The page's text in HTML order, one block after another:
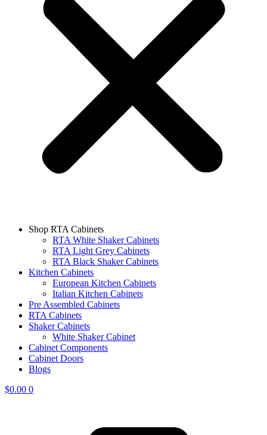
Shop RTA Cabinets
RTA White Shaker Cabinets
RTA Light Grey Cabinets
RTA Black Shaker Cabinets
Kitchen Cabinets
European Kitchen Cabinets
Italian Kitchen Cabinets
Pre Assembled Cabinets
RTA Cabinets
Shaker Cabinets
White Shaker Cabinet
Cabinet Components
Cabinet Doors
Blogs
$0.00 0